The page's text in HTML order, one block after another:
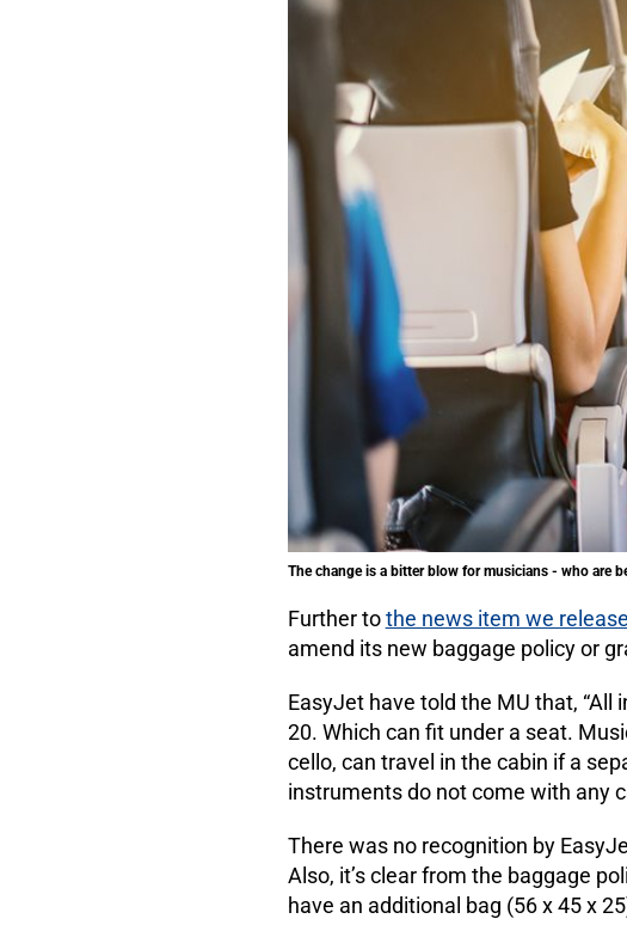
The change is a bitter blow for musicians - who are
Further tothe news item we
amend its new baggage policy or
EasyJet have told the MU that,
20. Which can fit under a seat.
cello, can travel in the cabin if a
instruments do not come with any
There was no recognition by
Also, it’s clear from the baggage
have an additional bag (56 x 45 x